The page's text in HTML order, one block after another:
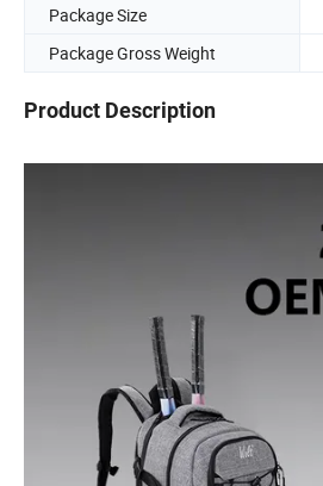
Package Size
Package Gross Weight
Product Description